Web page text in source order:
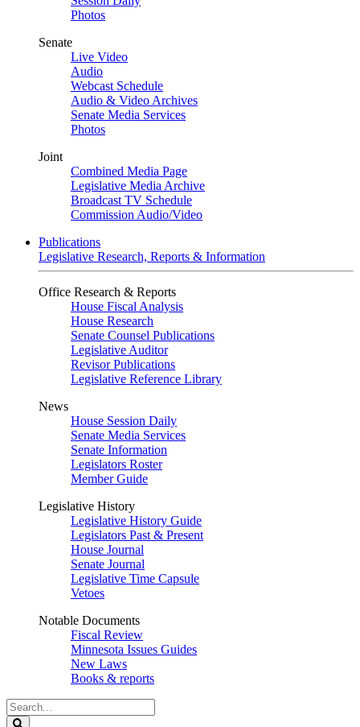
Photos
Senate
Live Video
Audio
Webcast Schedule
Audio & Video Archives
Senate Media Services
Photos
Joint
Combined Media Page
Legislative Media Archive
Broadcast TV Schedule
Commission Audio/Video
Publications
Legislative Research, Reports & Information
Office Research & Reports
House Fiscal Analysis
House Research
Senate Counsel Publications
Legislative Auditor
Revisor Publications
Legislative Reference Library
News
House Session Daily
Senate Media Services
Senate Information
Legislators Roster
Member Guide
Legislative History
Legislative History Guide
Legislators Past & Present
House Journal
Senate Journal
Legislative Time Capsule
Vetoes
Notable Documents
Fiscal Review
Minnesota Issues Guides
New Laws
Books & reports
Search
Legislature